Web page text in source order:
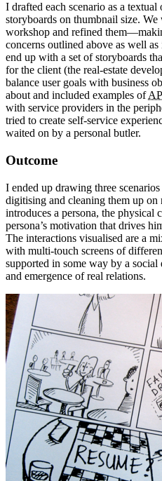
I drafted each scenario as a
storyboards on thumbnail size. We
workshop and refined
concerns outlined above as well
end up with a set of storyboards
for the client (the real-estate
balance user goals with business
about and included examples of
with service providers in the
tried to create self-service
waited on by a personal butler.
Outcome
I ended up drawing three
digitising and cleaning them up on
introduces a persona, the physical
persona’s motivation that drives
The interactions visualised are a
with multi-touch screens of
supported in some way by a
and emergence of real relations.